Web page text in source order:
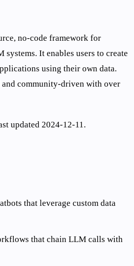
no-code framework for
It enables users to create
using their own data.
and community-driven with over
updated 2024-12-11.
that leverage custom data
that chain LLM calls with